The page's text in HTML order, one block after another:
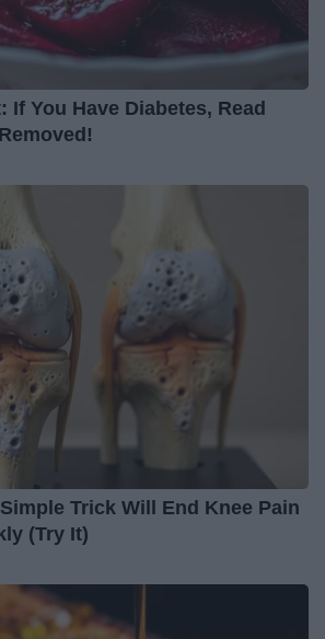
You Have Diabetes, Read
Trick Will End Knee Pain
(Try It)